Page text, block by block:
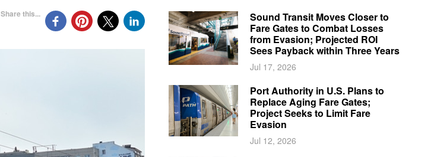
Share this...
Sound Transit Moves Closer to
Fare Gates to Combat Losses
from Evasion; Projected ROI
Sees Payback within Three Years
Jul 17, 2026
Port Authority in U.S. Plans to
Replace Aging Fare Gates;
Project Seeks to Limit Fare
Evasion
Jul 12, 2026